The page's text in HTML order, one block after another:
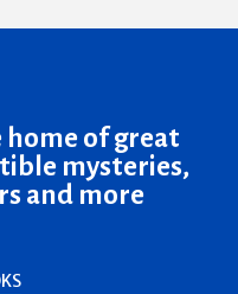
of great
mysteries,
and more